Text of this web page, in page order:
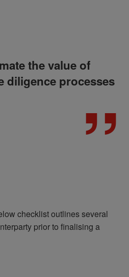
the value of
diligence processes
checklist outlines several
prior to finalising a